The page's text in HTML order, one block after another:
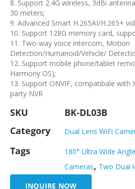
8. Support 2.4G wireless, 3dBi
30 meters;
9. Advanced Smart H.265AI/H.265+
10. Support 128G memory card,
11. Two-way voice intercom, Motion
Detection/Humanoid/Vehicle/
12. Support mobile phone/tablet
Harmony OS);
13. Support ONVIF, compatibale with
party NVR
SKU
BK-DL03B
Category
Dual Lens WiFi
Tags 180° Ultra Wide Angle
Cameras, Two Dual
INQUIRE NOW